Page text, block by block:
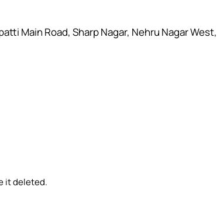
Main Road, Sharp Nagar, Nehru Nagar West,
it deleted.